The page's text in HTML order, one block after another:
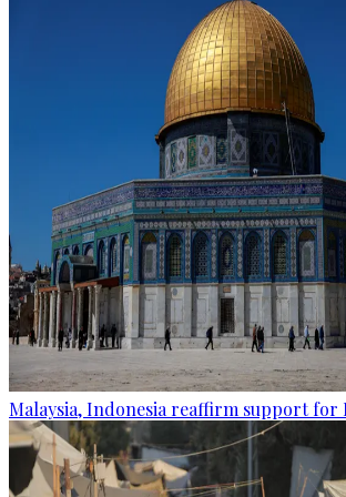
Malaysia, Indonesia reaffirm support for